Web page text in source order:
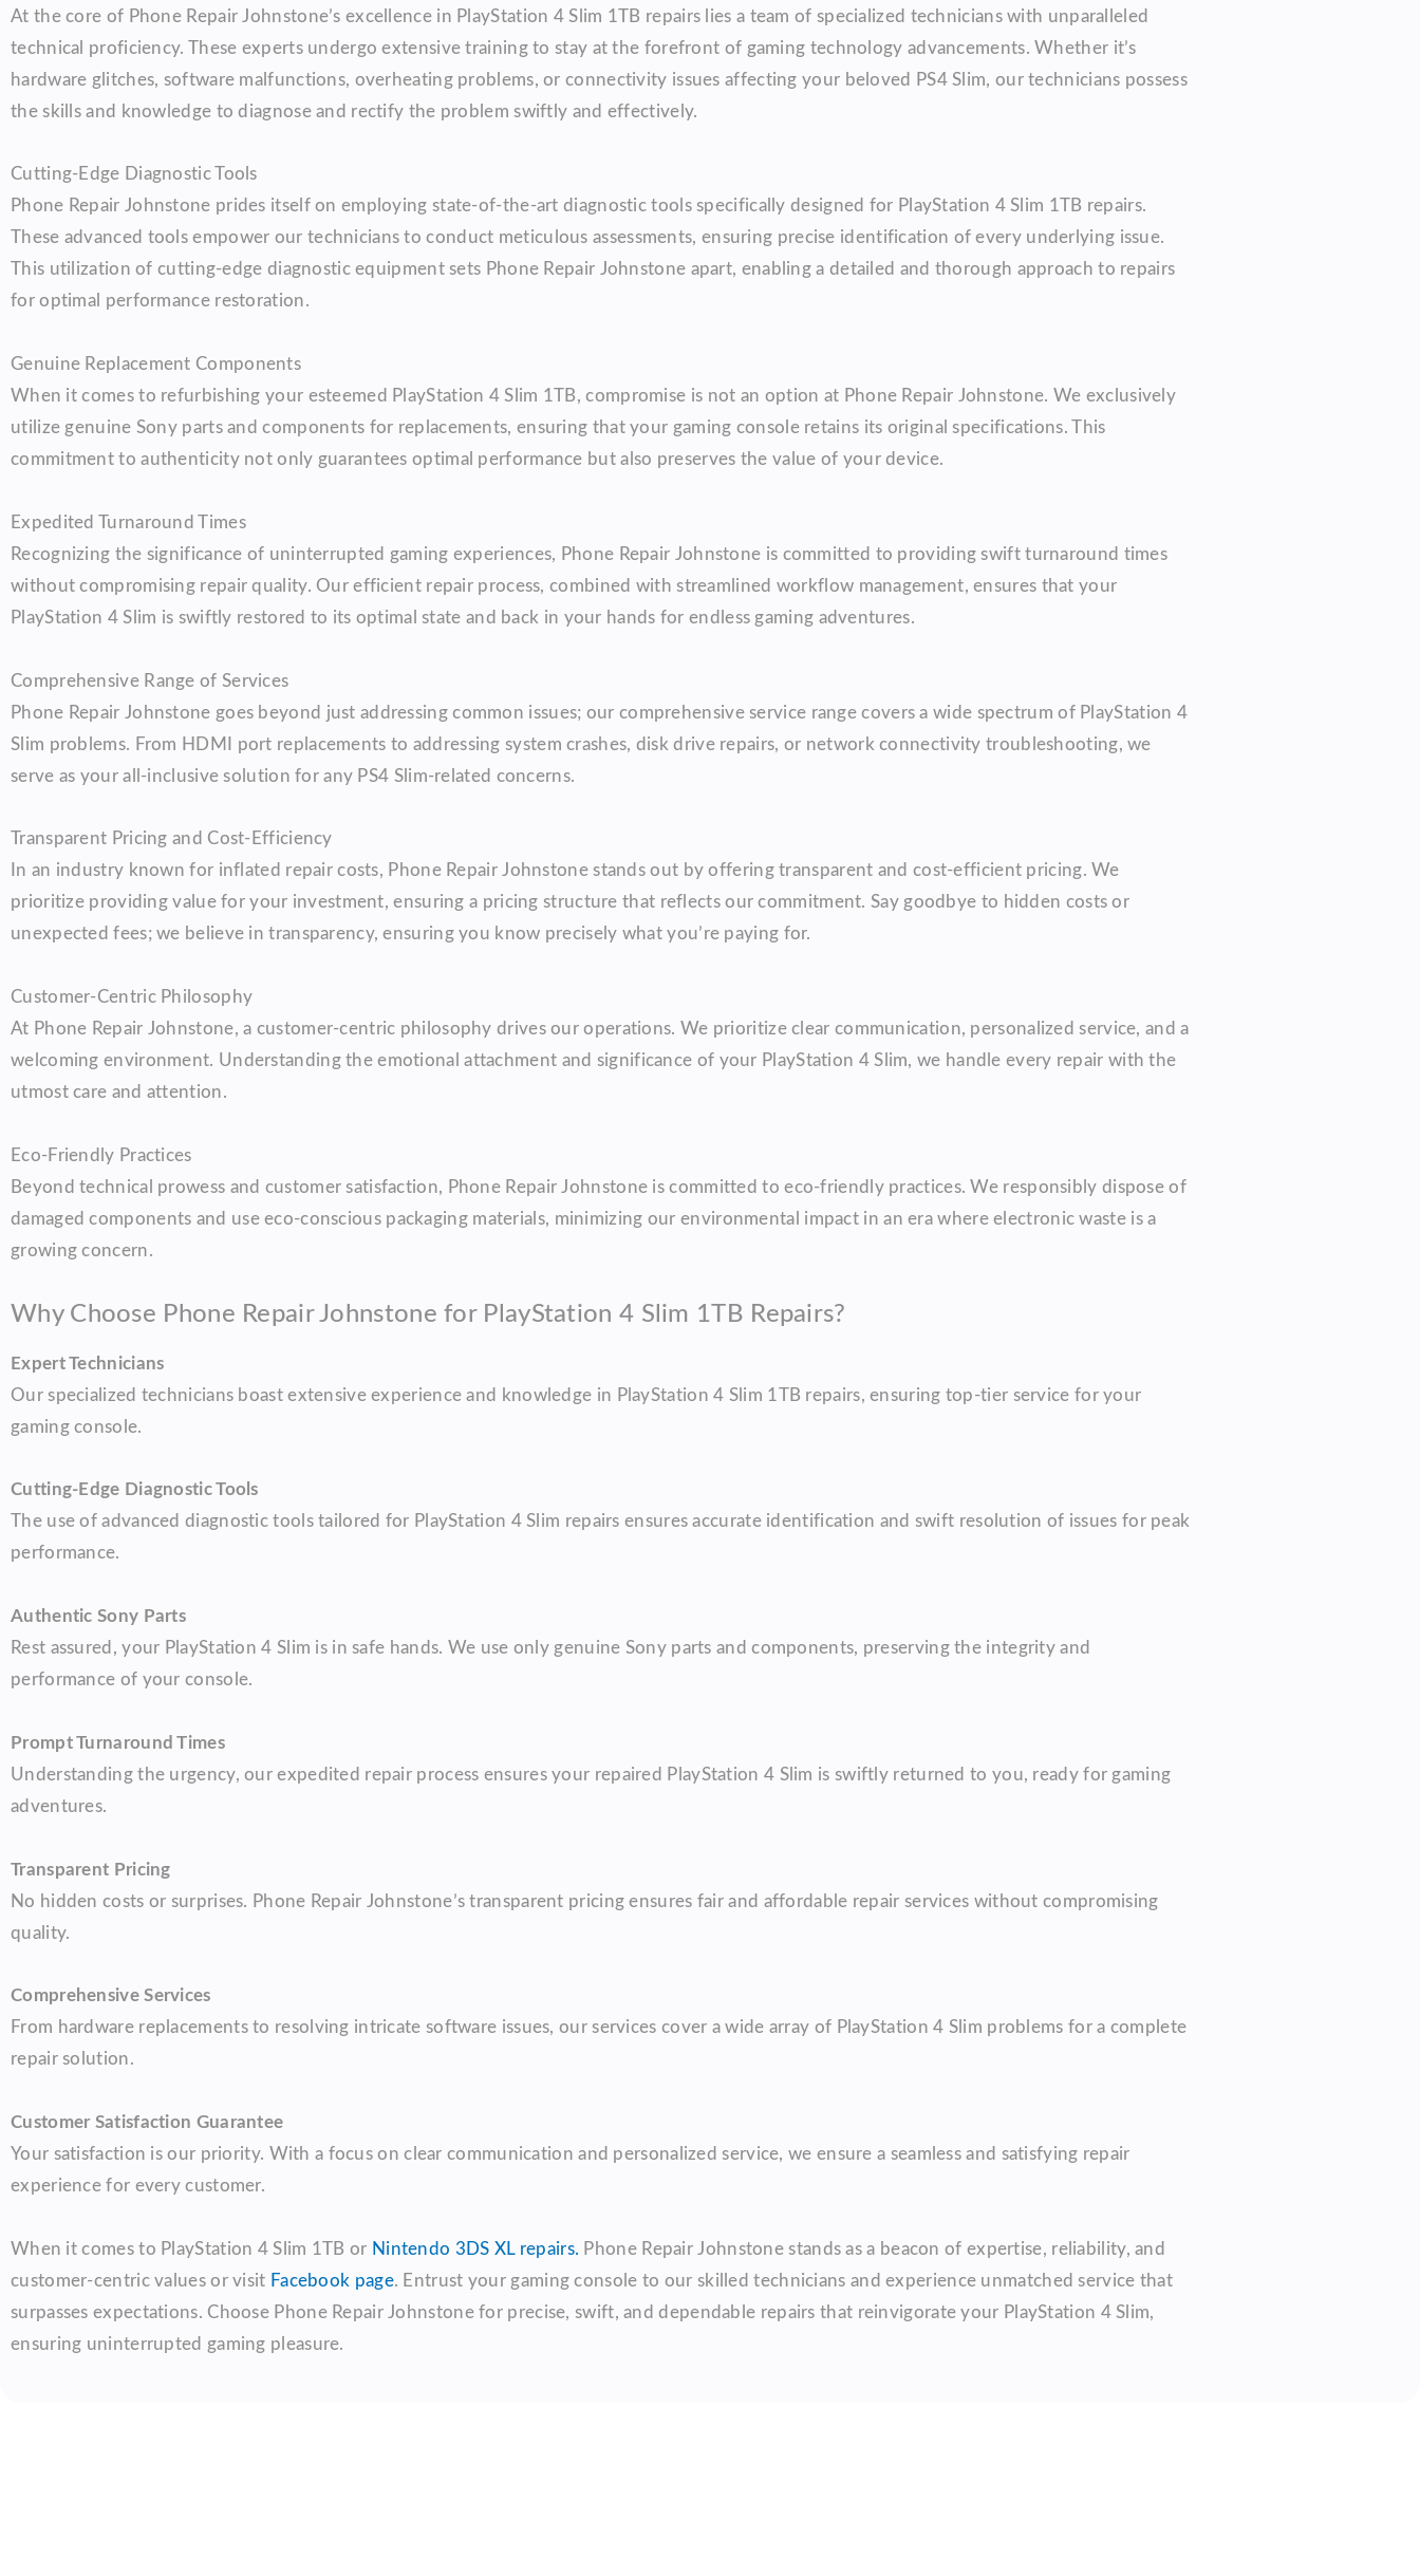
At the core of Phone Repair Johnstone’s excellence in PlayStation 4 Slim 1TB repairs lies a team of specialized technicians with unparalleled
technical proficiency. These experts undergo extensive training to stay at the forefront of gaming technology advancements. Whether it’s
hardware glitches, software malfunctions, overheating problems, or connectivity issues affecting your beloved PS4 Slim, our technicians possess
the skills and knowledge to diagnose and rectify the problem swiftly and effectively.
Cutting-Edge Diagnostic Tools
Phone Repair Johnstone prides itself on employing state-of-the-art diagnostic tools specifically designed for PlayStation 4 Slim 1TB repairs.
These advanced tools empower our technicians to conduct meticulous assessments, ensuring precise identification of every underlying issue.
This utilization of cutting-edge diagnostic equipment sets Phone Repair Johnstone apart, enabling a detailed and thorough approach to repairs
for optimal performance restoration.
Genuine Replacement Components
When it comes to refurbishing your esteemed PlayStation 4 Slim 1TB, compromise is not an option at Phone Repair Johnstone. We exclusively
utilize genuine Sony parts and components for replacements, ensuring that your gaming console retains its original specifications. This
commitment to authenticity not only guarantees optimal performance but also preserves the value of your device.
Expedited Turnaround Times
Recognizing the significance of uninterrupted gaming experiences, Phone Repair Johnstone is committed to providing swift turnaround times
without compromising repair quality. Our efficient repair process, combined with streamlined workflow management, ensures that your
PlayStation 4 Slim is swiftly restored to its optimal state and back in your hands for endless gaming adventures.
Comprehensive Range of Services
Phone Repair Johnstone goes beyond just addressing common issues; our comprehensive service range covers a wide spectrum of PlayStation 4
Slim problems. From HDMI port replacements to addressing system crashes, disk drive repairs, or network connectivity troubleshooting, we
serve as your all-inclusive solution for any PS4 Slim-related concerns.
Transparent Pricing and Cost-Efficiency
In an industry known for inflated repair costs, Phone Repair Johnstone stands out by offering transparent and cost-efficient pricing. We
prioritize providing value for your investment, ensuring a pricing structure that reflects our commitment. Say goodbye to hidden costs or
unexpected fees; we believe in transparency, ensuring you know precisely what you’re paying for.
Customer-Centric Philosophy
At Phone Repair Johnstone, a customer-centric philosophy drives our operations. We prioritize clear communication, personalized service, and a
welcoming environment. Understanding the emotional attachment and significance of your PlayStation 4 Slim, we handle every repair with the
utmost care and attention.
Eco-Friendly Practices
Beyond technical prowess and customer satisfaction, Phone Repair Johnstone is committed to eco-friendly practices. We responsibly dispose of
damaged components and use eco-conscious packaging materials, minimizing our environmental impact in an era where electronic waste is a
growing concern.
Why Choose Phone Repair Johnstone for PlayStation 4 Slim 1TB Repairs?
Expert Technicians
Our specialized technicians boast extensive experience and knowledge in PlayStation 4 Slim 1TB repairs, ensuring top-tier service for your
gaming console.
Cutting-Edge Diagnostic Tools
The use of advanced diagnostic tools tailored for PlayStation 4 Slim repairs ensures accurate identification and swift resolution of issues for peak
performance.
Authentic Sony Parts
Rest assured, your PlayStation 4 Slim is in safe hands. We use only genuine Sony parts and components, preserving the integrity and
performance of your console.
Prompt Turnaround Times
Understanding the urgency, our expedited repair process ensures your repaired PlayStation 4 Slim is swiftly returned to you, ready for gaming
adventures.
Transparent Pricing
No hidden costs or surprises. Phone Repair Johnstone’s transparent pricing ensures fair and affordable repair services without compromising
quality.
Comprehensive Services
From hardware replacements to resolving intricate software issues, our services cover a wide array of PlayStation 4 Slim problems for a complete
repair solution.
Customer Satisfaction Guarantee
Your satisfaction is our priority. With a focus on clear communication and personalized service, we ensure a seamless and satisfying repair
experience for every customer.
When it comes to PlayStation 4 Slim 1TB or Nintendo 3DS XL repairs. Phone Repair Johnstone stands as a beacon of expertise, reliability, and
customer-centric values or visit Facebook page. Entrust your gaming console to our skilled technicians and experience unmatched service that
surpasses expectations. Choose Phone Repair Johnstone for precise, swift, and dependable repairs that reinvigorate your PlayStation 4 Slim,
ensuring uninterrupted gaming pleasure.